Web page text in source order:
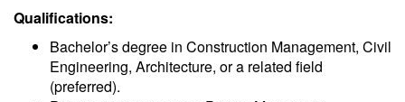
Qualifications:
Bachelor’s degree in Construction Management, Civil
Engineering, Architecture, or a related field
(preferred).